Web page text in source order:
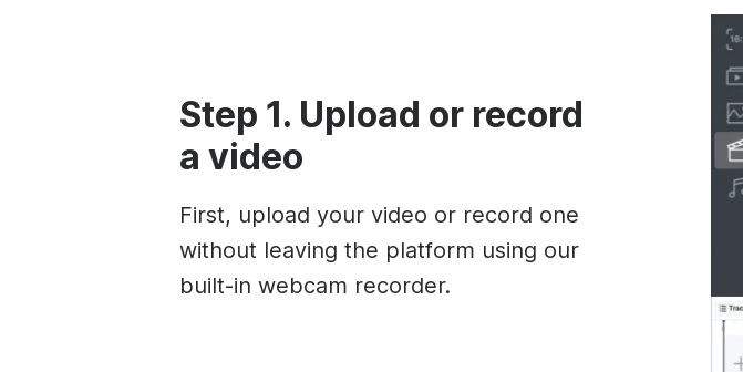
Step 1. Upload or record
a video
First, upload your video or record one
without leaving the platform using our
built-in webcam recorder.